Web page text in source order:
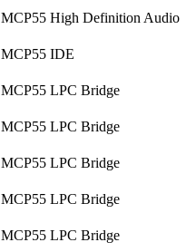
MCP55 High Definition Audio
MCP55 IDE
MCP55 LPC Bridge
MCP55 LPC Bridge
MCP55 LPC Bridge
MCP55 LPC Bridge
MCP55 LPC Bridge